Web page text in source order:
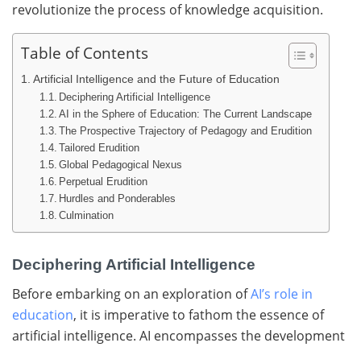
revolutionize the process of knowledge acquisition.
Table of Contents
Artificial Intelligence and the Future of Education
Deciphering Artificial Intelligence
AI in the Sphere of Education: The Current Landscape
The Prospective Trajectory of Pedagogy and Erudition
Tailored Erudition
Global Pedagogical Nexus
Perpetual Erudition
Hurdles and Ponderables
Culmination
Deciphering Artificial Intelligence
Before embarking on an exploration ofAI’s role in
education, it is imperative to fathom the essence of
artificial intelligence. AI encompasses the development